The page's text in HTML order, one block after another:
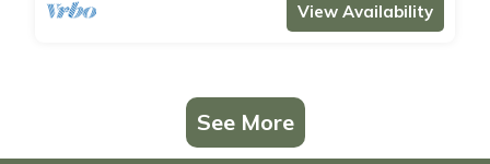
View Availability
See More